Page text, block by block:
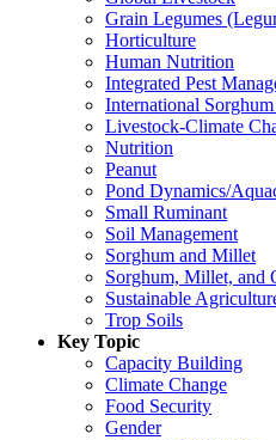
Grain Legumes
Horticulture
Human Nutrition
Integrated Pest
International
Livestock-Climate
Nutrition
Peanut
Pond Dynamics/
Small Ruminant
Soil Management
Sorghum and Millet
Sorghum, Millet,
Sustainable
Trop Soils
Key Topic
Capacity Building
Climate Change
Food Security
Gender